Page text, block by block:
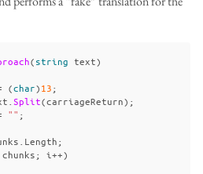
(string text)
(char)13;
Split(carriageReturn);
"" ;
Length;
chunks; i++)